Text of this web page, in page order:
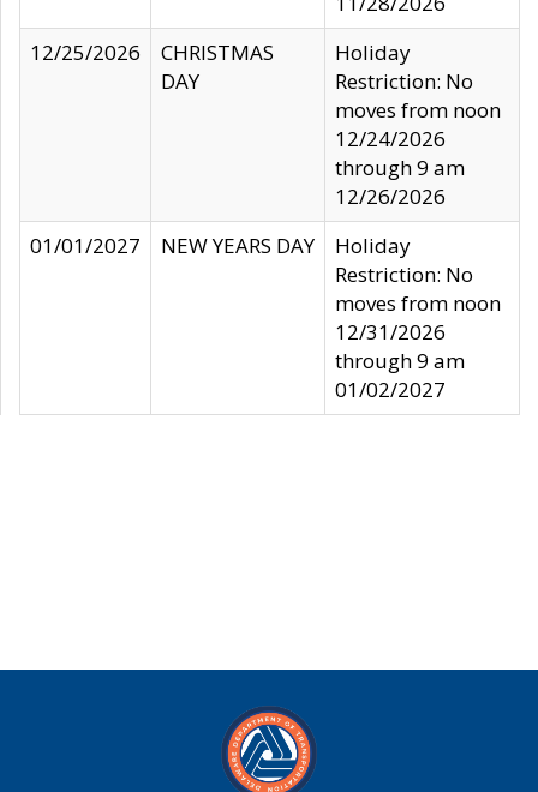
12/25/2026
CHRISTMAS
DAY
Holiday
Restriction: No
moves from noon
12/24/2026
through 9 am
12/26/2026
01/01/2027
NEW YEARS DAY
Holiday
Restriction: No
moves from noon
12/31/2026
through 9 am
01/02/2027